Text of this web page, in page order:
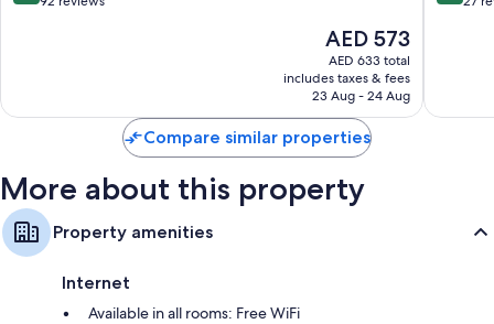
The
price
is
AED 573
AED 573
AED 633 total
includes taxes & fees
23 Aug - 24 Aug
Compare similar properties
More about this property
Property amenities
Internet
Available in all rooms: Free WiFi